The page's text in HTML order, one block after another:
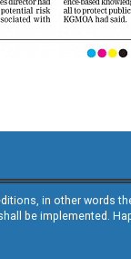
in other words
be implemented.